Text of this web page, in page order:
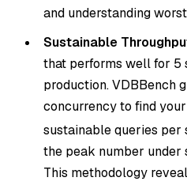
and understanding
Sustainable
that performs well for 5
production. VDBBench
concurrency to find
sustainable queries per
the peak number under
This methodology